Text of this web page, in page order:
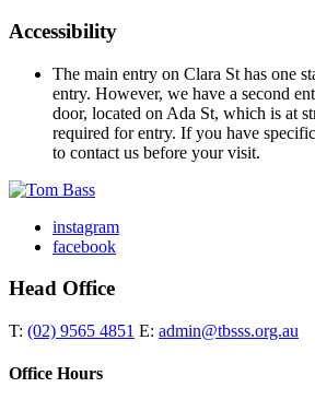
Accessibility
The main entry on Clara St has one
entry. However, we have a second
door, located on Ada St, which is at
required for entry. If you have
to contact us before your visit.
instagram
facebook
Head Office
T: (02) 9565 4851 E: admin@tbsss.org.au
Office Hours